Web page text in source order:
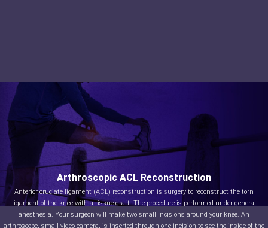
Arthroscopic ACL Reconstruction
Anterior cruciate ligament (ACL) reconstruction is surgery to reconstruct the torn
ligament of the knee with a tissue graft. The procedure is performed under general
anesthesia. Your surgeon will make two small incisions around your knee. An
arthroscope, small video camera, is inserted through one incision to see the inside of the